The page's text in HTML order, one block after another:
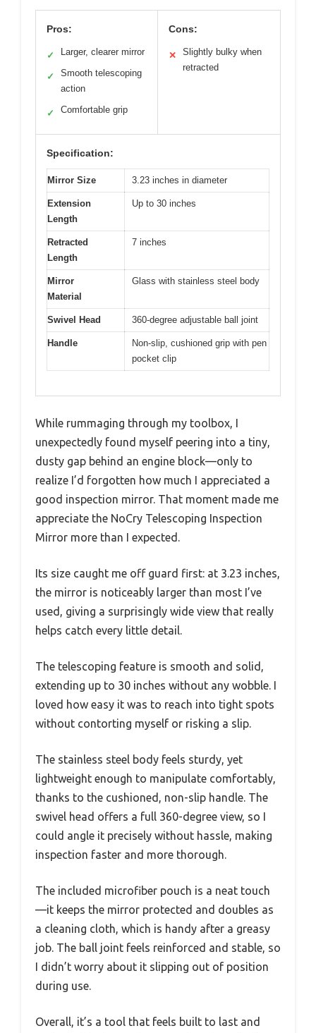
Pros:
✓ Larger, clearer mirror
✓
Smooth telescoping
action
✓ Comfortable grip
Cons:
✕
Slightly bulky when
retracted
Specification:
Mirror Size 3.23 inches in diameter
Extension
Length
Up to 30 inches
Retracted
Length
7 inches
Mirror
Material
Glass with stainless steel body
Swivel Head 360-degree adjustable ball joint
Handle
Non-slip, cushioned grip with pen
pocket clip
While rummaging through my toolbox, I
unexpectedly found myself peering into a tiny,
dusty gap behind an engine block—only to
realize I’d forgotten how much I appreciated a
good inspection mirror. That moment made me
appreciate the NoCry Telescoping Inspection
Mirror more than I expected.
Its size caught me off guard first: at 3.23 inches,
the mirror is noticeably larger than most I’ve
used, giving a surprisingly wide view that really
helps catch every little detail.
The telescoping feature is smooth and solid,
extending up to 30 inches without any wobble. I
loved how easy it was to reach into tight spots
without contorting myself or risking a slip.
The stainless steel body feels sturdy, yet
lightweight enough to manipulate comfortably,
thanks to the cushioned, non-slip handle. The
swivel head offers a full 360-degree view, so I
could angle it precisely without hassle, making
inspection faster and more thorough.
The included microfiber pouch is a neat touch
—it keeps the mirror protected and doubles as
a cleaning cloth, which is handy after a greasy
job. The ball joint feels reinforced and stable, so
I didn’t worry about it slipping out of position
during use.
Overall, it’s a tool that feels built to last and